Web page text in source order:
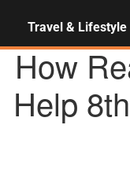
Travel & Lifestyle
How
Help